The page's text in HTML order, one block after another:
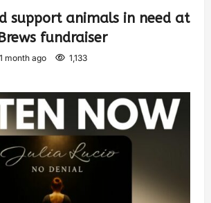
support animals in need at
fundraiser
1 month ago 1,133